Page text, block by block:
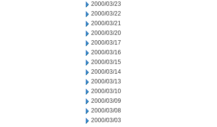
2000/03/23
2000/03/22
2000/03/21
2000/03/20
2000/03/17
2000/03/16
2000/03/15
2000/03/14
2000/03/13
2000/03/10
2000/03/09
2000/03/08
2000/03/03